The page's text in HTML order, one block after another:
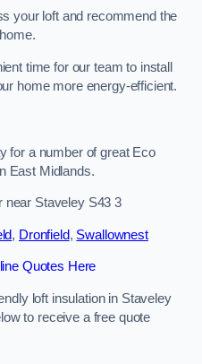
your loft and recommend the
time for our team to install
home more energy-efficient.
for a number of great Eco
East Midlands.
near Staveley S43 3
, Dronfield, Swallownest
Quotes Here
loft insulation in Staveley
to receive a free quote